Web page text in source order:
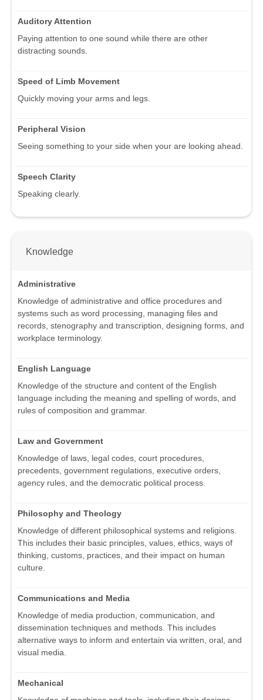
Auditory Attention
Paying attention to one sound while there are other
distracting sounds.
Speed of Limb Movement
Quickly moving your arms and legs.
Peripheral Vision
Seeing something to your side when your are looking ahead.
Speech Clarity
Speaking clearly.
Knowledge
Administrative
Knowledge of administrative and office procedures and
systems such as word processing, managing files and
records, stenography and transcription, designing forms, and
workplace terminology.
English Language
Knowledge of the structure and content of the English
language including the meaning and spelling of words, and
rules of composition and grammar.
Law and Government
Knowledge of laws, legal codes, court procedures,
precedents, government regulations, executive orders,
agency rules, and the democratic political process.
Philosophy and Theology
Knowledge of different philosophical systems and religions.
This includes their basic principles, values, ethics, ways of
thinking, customs, practices, and their impact on human
culture.
Communications and Media
Knowledge of media production, communication, and
dissemination techniques and methods. This includes
alternative ways to inform and entertain via written, oral, and
visual media.
Mechanical